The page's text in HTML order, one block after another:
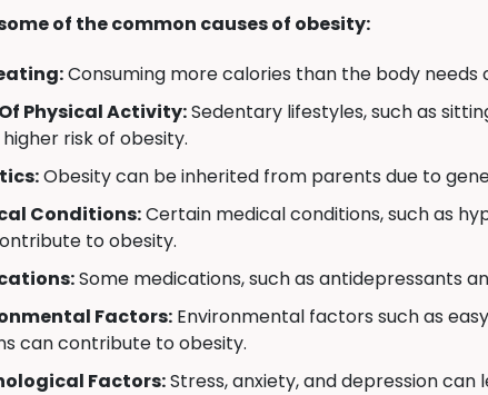
of the common causes of obesity:
Consuming more calories than the body needs
Physical Activity:Sedentary lifestyles, such as
risk of obesity.
Obesity can be inherited from parents due to
Conditions:Certain medical conditions, such as
to obesity.
Some medications, such as antidepressants
Factors: Environmental factors such as
can contribute to obesity.
Factors:Stress, anxiety, and depression